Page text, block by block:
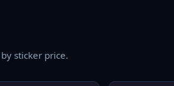
sticker price.